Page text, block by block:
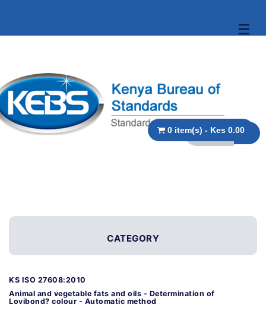
☰
0 item(s) - Kes 0.00
CATEGORY
KS ISO 27608:2010
Animal and vegetable fats and oils - Determination of
Lovibond? colour - Automatic method